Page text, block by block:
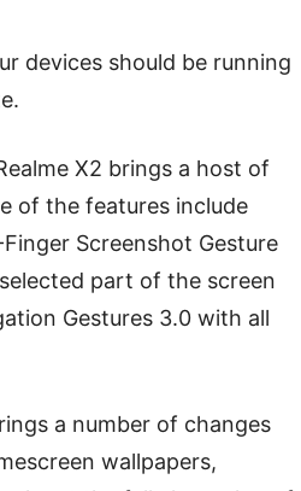
devices should be running
X2 brings a host of
of the features include
Screenshot Gesture
part of the screen
Gestures 3.0 with all
a number of changes
wallpapers,